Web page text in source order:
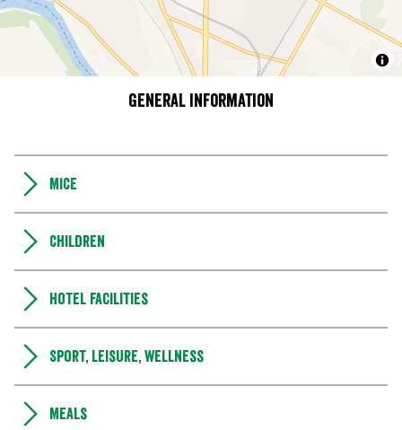
General information
MICE
Children
Hotel facilities
Sport, leisure, wellness
Meals